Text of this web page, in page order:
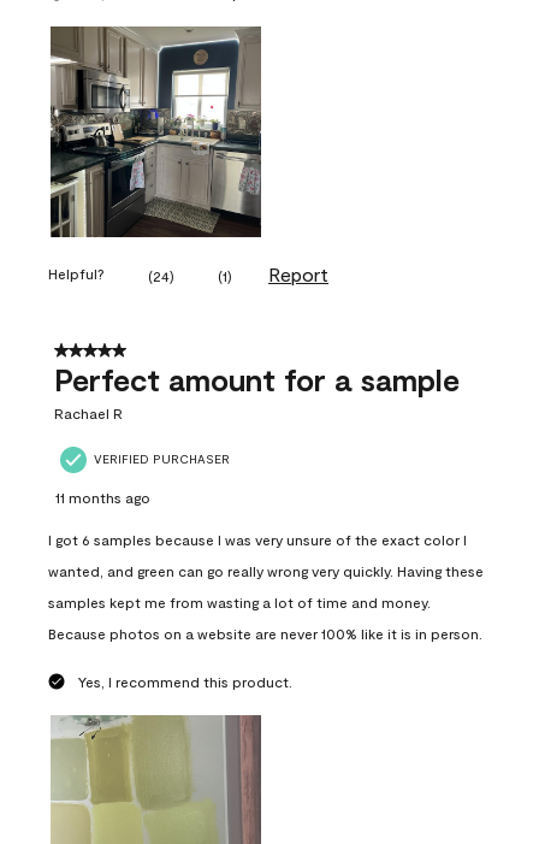
Helpful? (24) (1) Report
5 out of 5 stars.
Perfect amount for a sample
Rachael R
VERIFIED PURCHASER
11 months ago
I got 6 samples because I was very unsure of the exact color I
wanted, and green can go really wrong very quickly. Having these
samples kept me from wasting a lot of time and money.
Because photos on a website are never 100% like it is in person.
Yes, I recommend this product.